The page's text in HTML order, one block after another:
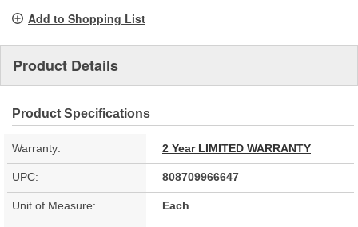
Add to Shopping List
Product Details
Product Specifications
Warranty: 2 Year LIMITED WARRANTY
UPC: 808709966647
Unit of Measure: Each